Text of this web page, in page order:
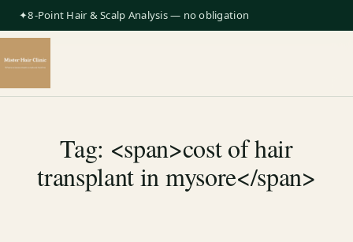
✦8-Point Hair & Scalp Analysis — no obligation
Tag: <span>cost of hair
transplant in mysore</span>